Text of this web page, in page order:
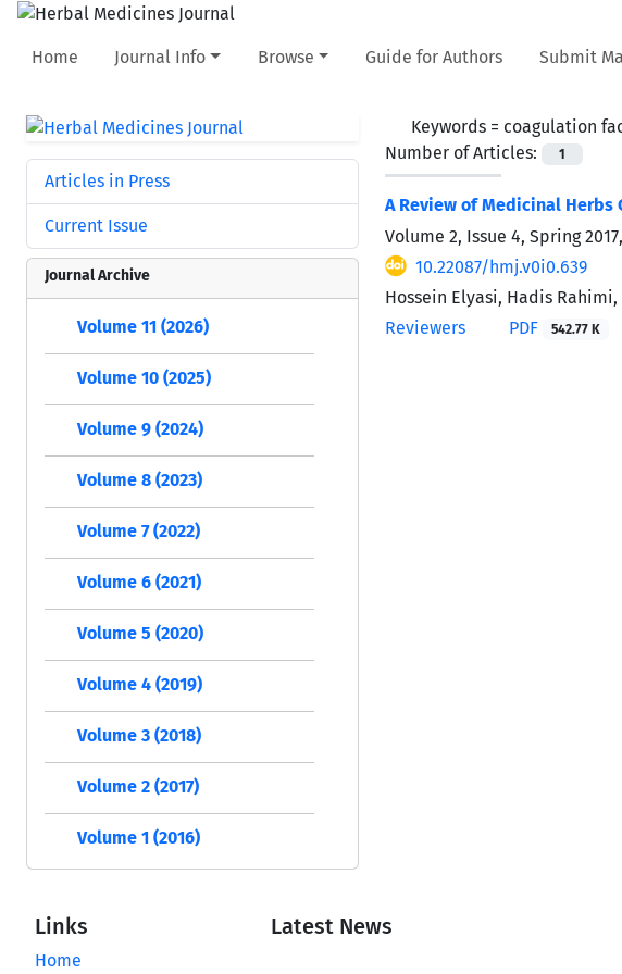
Home Journal Info Browse Guide for Authors Submit
Keywords = coagulation
Number of Articles:
1
A Review of Medicinal
Volume 2, Issue 4, Spring
10.22087/hmj.v0i0.639
Hossein Elyasi, Hadis
Reviewers
PDF 542.77 K
Articles in Press
Current Issue
Journal Archive
Volume 11 (2026)
Volume 10 (2025)
Volume 9 (2024)
Volume 8 (2023)
Volume 7 (2022)
Volume 6 (2021)
Volume 5 (2020)
Volume 4 (2019)
Volume 3 (2018)
Volume 2 (2017)
Volume 1 (2016)
Links
Home
Latest News